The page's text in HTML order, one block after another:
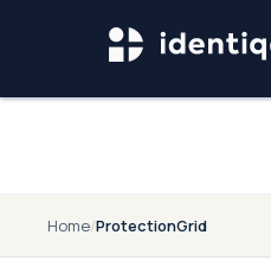
CYBERSECURITY
Home/ProtectionGrid